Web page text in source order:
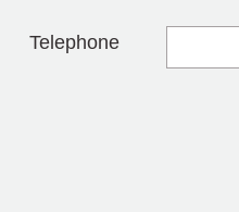
Telephone